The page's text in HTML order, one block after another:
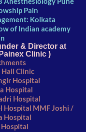
Pain
Kolkata
of Indian academy
& Director at
Clinic )
Hall Clinic
Hospital
Hospital
Hospital
Hospital MMF Joshi /
Hospital